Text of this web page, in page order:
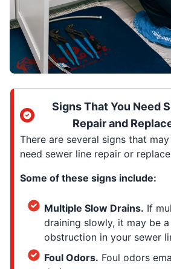
Signs That You Need
Repair and
There are several signs that
need sewer line repair or
Some of these signs include:
Multiple Slow Drains. If
draining slowly, it may be
obstruction in your sewer
Foul Odors. Foul odors